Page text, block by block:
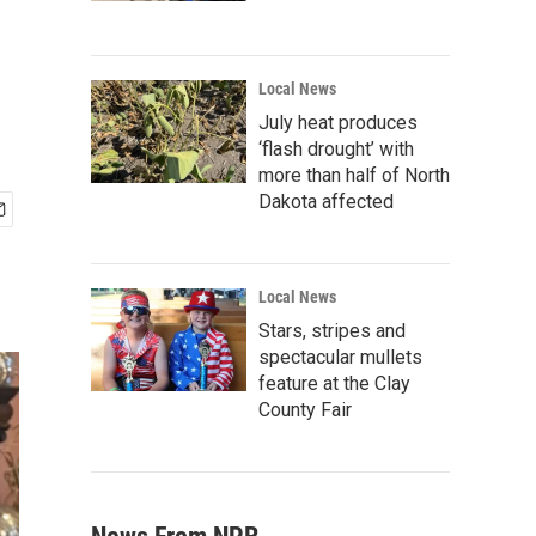
Local News
July heat produces
‘flash drought’ with
more than half of North
Dakota affected
Local News
Stars, stripes and
spectacular mullets
feature at the Clay
County Fair